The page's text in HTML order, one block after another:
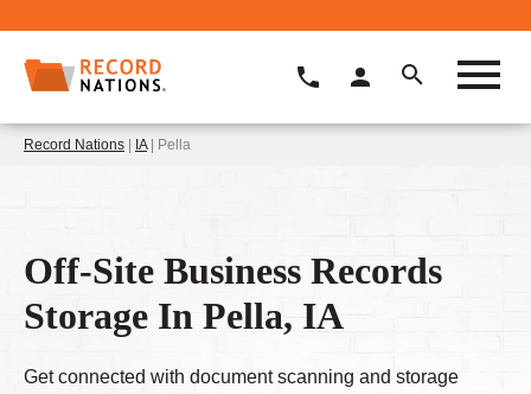
Record Nations | IA| Pella
Off-Site Business Records
Storage In Pella, IA
Get connected with document scanning and storage